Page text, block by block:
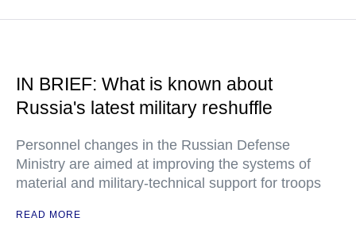
IN BRIEF: What is known about
Russia's latest military reshuffle
Personnel changes in the Russian Defense
Ministry are aimed at improving the systems of
material and military-technical support for troops
READ MORE